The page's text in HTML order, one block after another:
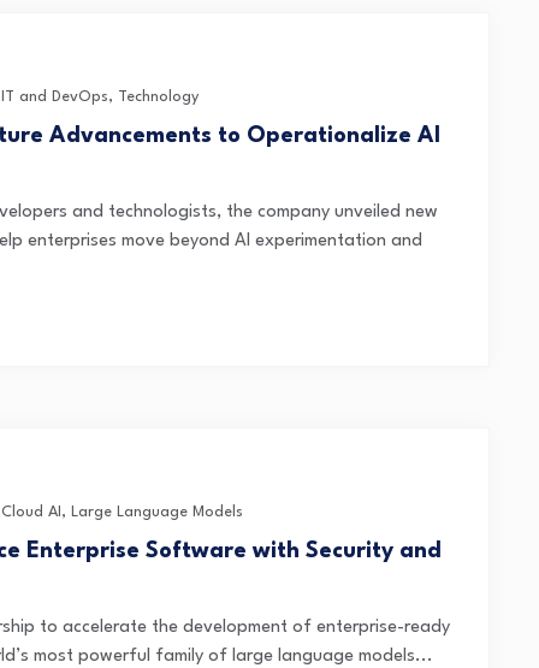
IT and DevOps, Technology
Advancements to Operationalize AI
and technologists, the company unveiled new
enterprises move beyond AI experimentation and
Cloud AI , Large Language Models
Enterprise Software with Security and
to accelerate the development of enterprise-ready
most powerful family of large language models...